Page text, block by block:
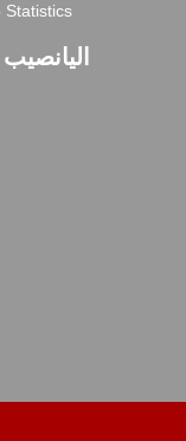
Statistics
اليانصيب